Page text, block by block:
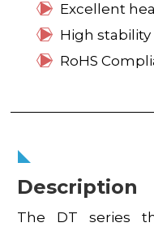
Excellent
High stability
RoHS
Description
The DT series